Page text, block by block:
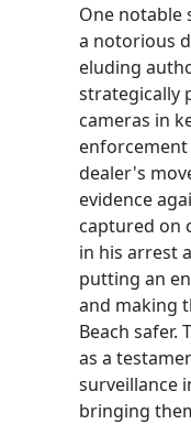
One notable
a notorious
eluding
strategically
cameras in
dealer's
evidence
captured on
in his arrest
putting an
and making
Beach safer.
as a
surveillance
bringing